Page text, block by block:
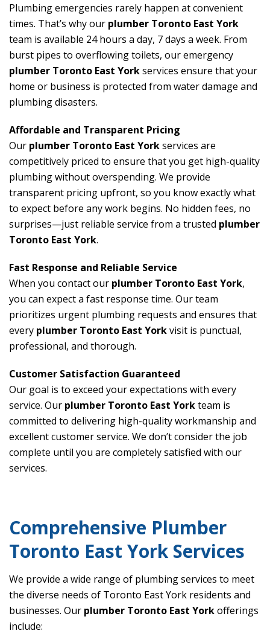
Plumbing emergencies rarely happen at convenient
times. That’s why our plumber Toronto East York
team is available 24 hours a day, 7 days a week. From
burst pipes to overflowing toilets, our emergency
plumber Toronto East Yorkservices ensure that your
home or business is protected from water damage and
plumbing disasters.
Affordable and Transparent Pricing
Our plumber Toronto East Yorkservices are
competitively priced to ensure that you get high-quality
plumbing without overspending. We provide
transparent pricing upfront, so you know exactly what
to expect before any work begins. No hidden fees, no
surprises—just reliable service from a trusted plumber
Toronto East York.
Fast Response and Reliable Service
When you contact our plumber Toronto East York,
you can expect a fast response time. Our team
prioritizes urgent plumbing requests and ensures that
every plumber Toronto East Yorkvisit is punctual,
professional, and thorough.
Customer Satisfaction Guaranteed
Our goal is to exceed your expectations with every
service. Our plumber Toronto East Yorkteam is
committed to delivering high-quality workmanship and
excellent customer service. We don’t consider the job
complete until you are completely satisfied with our
services.
Comprehensive Plumber
Toronto East York Services
We provide a wide range of plumbing services to meet
the diverse needs of Toronto East York residents and
businesses. Our plumber Toronto East Yorkofferings
include: